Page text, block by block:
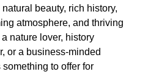
beauty, rich history,
atmosphere, and thriving
nature lover, history
or a business-minded
to offer for